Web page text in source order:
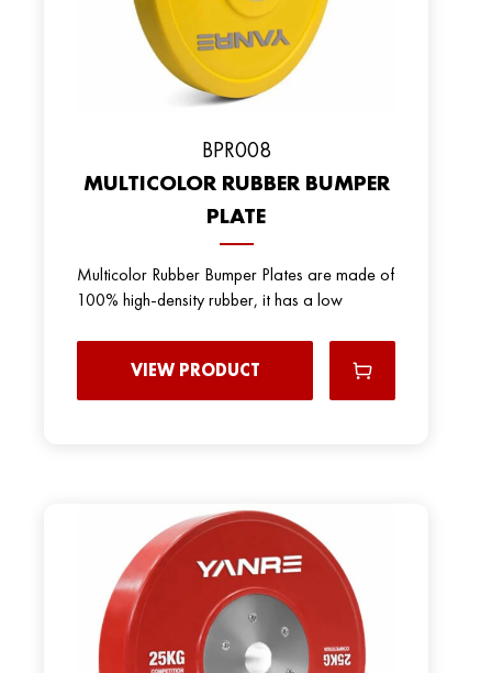
BPR008
MULTICOLOR RUBBER BUMPER
PLATE
Multicolor Rubber Bumper Plates are made of
100% high-density rubber, it has a low
VIEW PRODUCT